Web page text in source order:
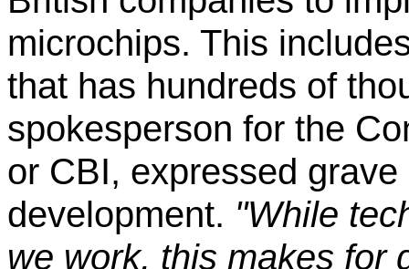
microchips. This
that has hundreds of
spokesperson for the
or CBI, expressed
development. "While
we work, this makes for